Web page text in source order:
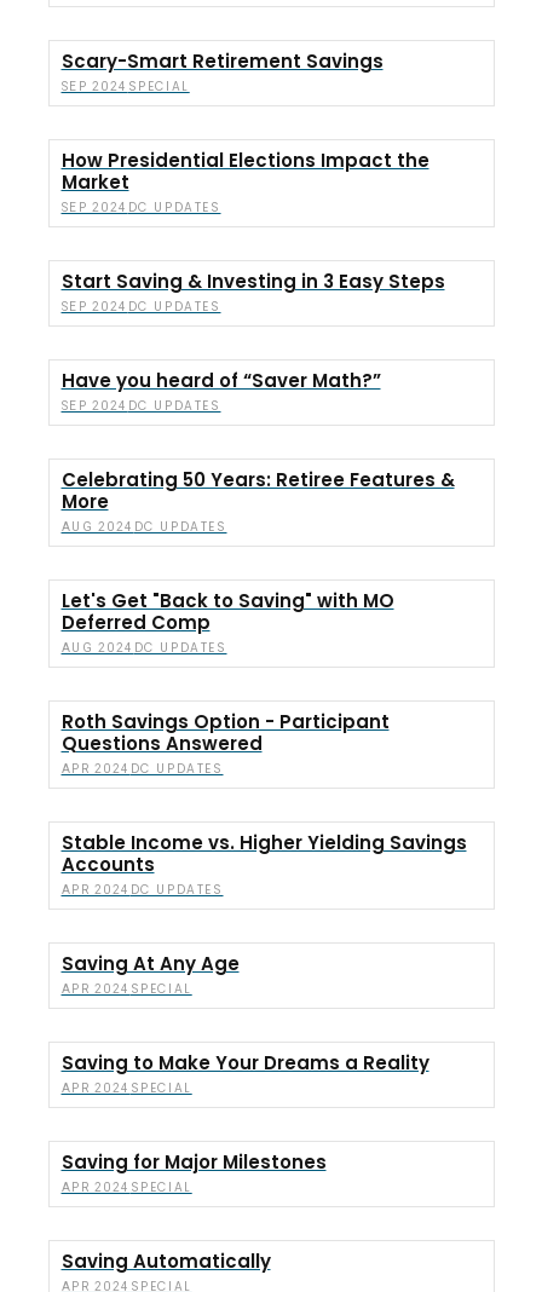
Scary-Smart Retirement Savings
SEP 2024 SPECIAL
How Presidential Elections Impact the
Market
SEP 2024 DC UPDATES
Start Saving & Investing in 3 Easy Steps
SEP 2024 DC UPDATES
Have you heard of “Saver Math?”
SEP 2024 DC UPDATES
Celebrating 50 Years: Retiree Features &
More
AUG 2024 DC UPDATES
Let's Get "Back to Saving" with MO
Deferred Comp
AUG 2024 DC UPDATES
Roth Savings Option - Participant
Questions Answered
APR 2024 DC UPDATES
Stable Income vs. Higher Yielding Savings
Accounts
APR 2024 DC UPDATES
Saving At Any Age
APR 2024 SPECIAL
Saving to Make Your Dreams a Reality
APR 2024 SPECIAL
Saving for Major Milestones
APR 2024 SPECIAL
Saving Automatically
APR 2024 SPECIAL